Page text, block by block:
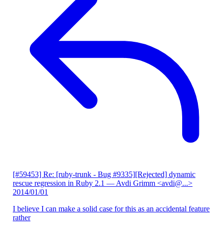
[#59453] Re: [ruby-trunk - Bug #9335][Rejected] dynamic
rescue regression in Ruby 2.1 — Avdi Grimm <avdi@...>
2014/01/01
I believe I can make a solid case for this as an accidental feature
rather